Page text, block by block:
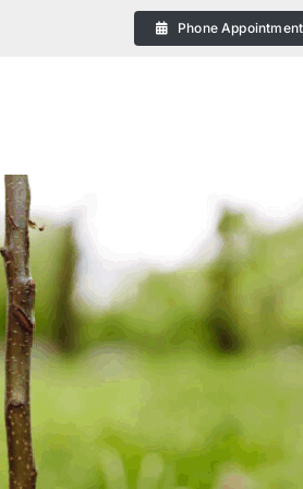
Phone Appointment